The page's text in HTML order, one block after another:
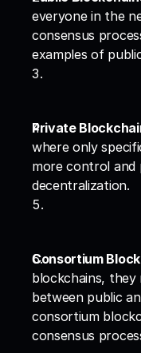
everyone in the
consensus
examples of
Private
where only
more control
decentralization.
Consortium
blockchains, they
between public
consortium
consensus